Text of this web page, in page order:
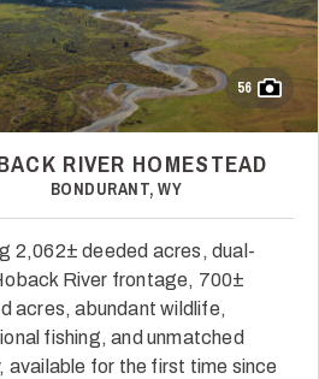
56
RIVER HOMESTEAD
BONDURANT, WY
2,062± deeded acres, dual-
River frontage, 700±
acres, abundant wildlife,
fishing, and unmatched
available for the first time since